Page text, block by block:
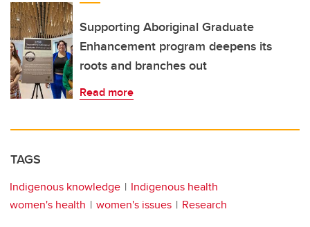
Supporting Aboriginal Graduate
Enhancement program deepens its
roots and branches out
Read more
TAGS
Indigenous knowledge
Indigenous health
women's health
women's issues Research